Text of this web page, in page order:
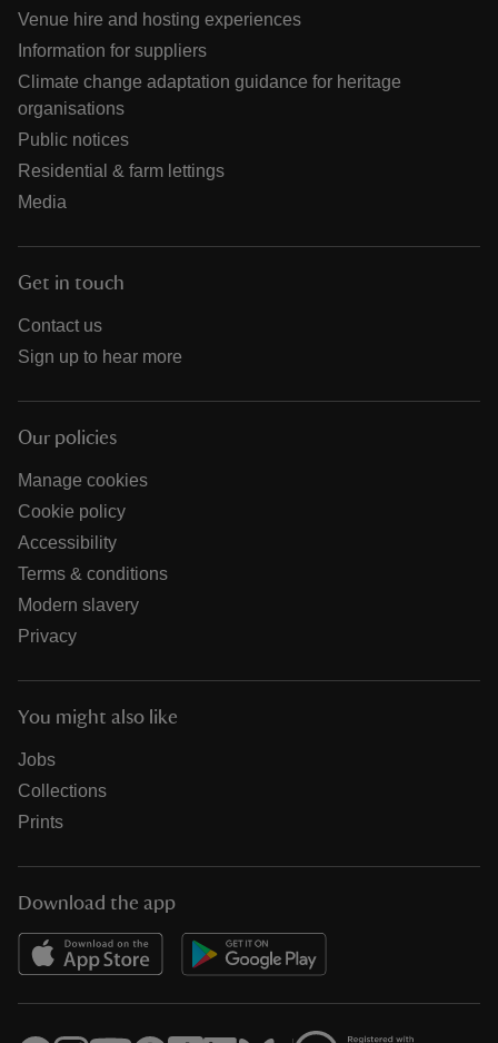
Venue hire and hosting experiences
Information for suppliers
Climate change adaptation guidance for heritage
organisations
Public notices
Residential & farm lettings
Media
Get in touch
Contact us
Sign up to hear more
Our policies
Manage cookies
Cookie policy
Accessibility
Terms & conditions
Modern slavery
Privacy
You might also like
Jobs
Collections
Prints
Download the app